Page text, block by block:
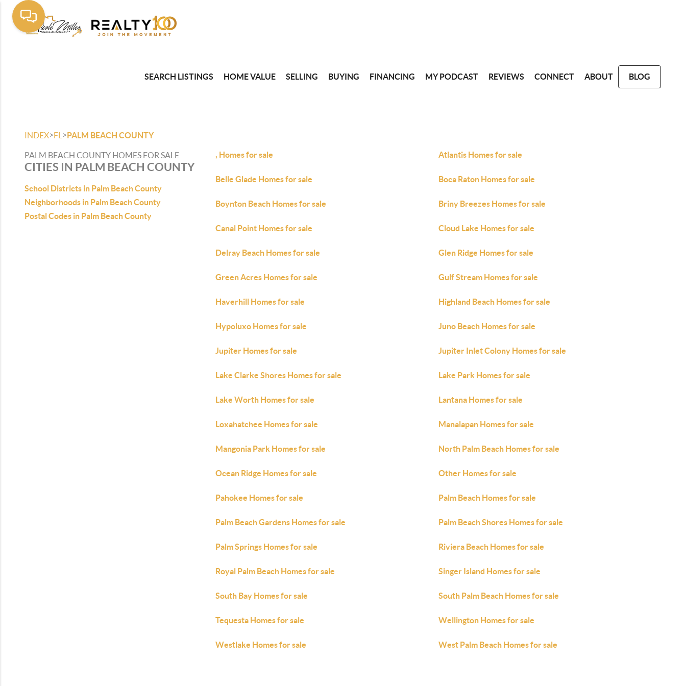
SEARCH LISTINGS HOME VALUE SELLING BUYING FINANCING MY PODCAST REVIEWS CONNECT ABOUT BLOG
INDEX>FL >PALM BEACH COUNTY
PALM BEACH COUNTY HOMES FOR SALE
CITIES IN PALM BEACH COUNTY
School Districts in Palm Beach County
Neighborhoods in Palm Beach County
Postal Codes in Palm Beach County
, Homes for sale Atlantis Homes for sale
Belle Glade Homes for sale Boca Raton Homes for sale
Boynton Beach Homes for sale Briny Breezes Homes for sale
Canal Point Homes for sale Cloud Lake Homes for sale
Delray Beach Homes for sale Glen Ridge Homes for sale
Green Acres Homes for sale Gulf Stream Homes for sale
Haverhill Homes for sale Highland Beach Homes for sale
Hypoluxo Homes for sale Juno Beach Homes for sale
Jupiter Homes for sale Jupiter Inlet Colony Homes for sale
Lake Clarke Shores Homes for sale Lake Park Homes for sale
Lake Worth Homes for sale Lantana Homes for sale
Loxahatchee Homes for sale Manalapan Homes for sale
Mangonia Park Homes for sale North Palm Beach Homes for sale
Ocean Ridge Homes for sale Other Homes for sale
Pahokee Homes for sale Palm Beach Homes for sale
Palm Beach Gardens Homes for sale Palm Beach Shores Homes for sale
Palm Springs Homes for sale Riviera Beach Homes for sale
Royal Palm Beach Homes for sale Singer Island Homes for sale
South Bay Homes for sale South Palm Beach Homes for sale
Tequesta Homes for sale Wellington Homes for sale
Westlake Homes for sale West Palm Beach Homes for sale